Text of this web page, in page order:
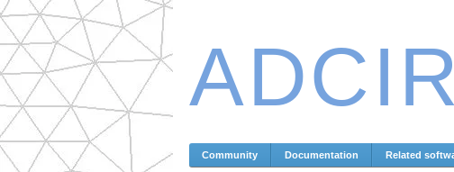
Community Documentation Related